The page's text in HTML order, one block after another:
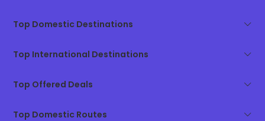
Top Domestic Destinations
Top International Destinations
Top Offered Deals
Top Domestic Routes